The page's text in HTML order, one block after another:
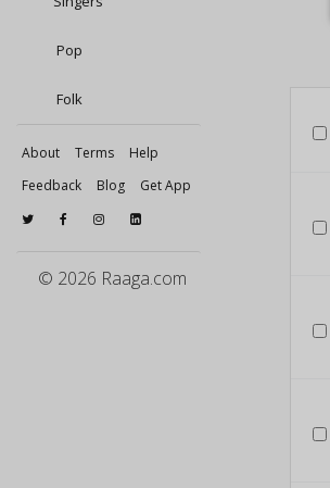
Pop
Folk
About Terms
Help
Feedback
Blog Get App
© 2026 Raaga.com